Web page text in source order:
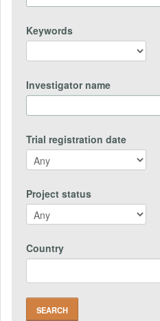
Keywords
Investigator name
Trial registration date
Project status
Country